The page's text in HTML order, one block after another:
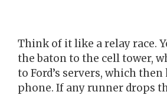
Think of it like a relay race.
the baton to the cell tower,
to Ford’s servers, which
phone. If any runner drops